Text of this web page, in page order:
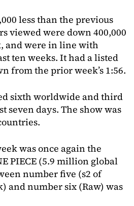
less than the previous
viewed were down 400,000
and were in line with
ten weeks. It had a listed
from the prior week’s 1:56.
sixth worldwide and third
seven days. The show was
was once again the
PIECE (5.9 million global
number five (s2 of
and number six (Raw) was